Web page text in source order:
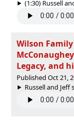
(1:30) Russell
Wilson
Legacy, and
Published Oct 21,
Russell and